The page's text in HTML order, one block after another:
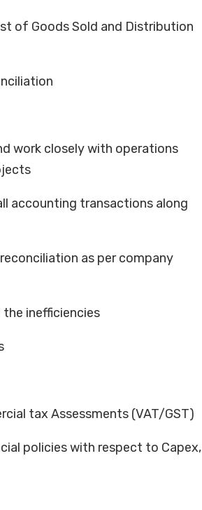
of Goods Sold and Distribution
work closely with operations
accounting transactions along
as per company
inefficiencies
tax Assessments (VAT/GST)
policies with respect to Capex,